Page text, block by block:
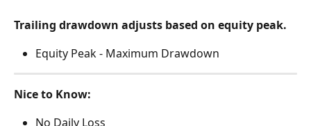
Trailing drawdown adjusts based on equity peak.
Equity Peak - Maximum Drawdown
Nice to Know:
No Daily Loss